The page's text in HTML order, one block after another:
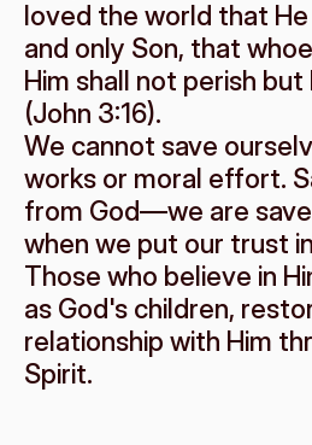
loved the world that He
and only Son, that
Him shall not perish
(John 3:16).
We cannot save
works or moral effort.
from God—we are
when we put our trust
Those who believe in
as God's children,
relationship with Him
Spirit.